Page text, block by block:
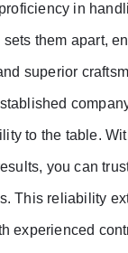
in
them apart,
superior
to the table.
you can
This reliability
experienced